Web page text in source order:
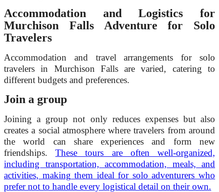
Accommodation and Logistics for
Murchison Falls Adventure for Solo
Travelers
Accommodation and travel arrangements for solo
travelers in Murchison Falls are varied, catering to
different budgets and preferences.
Join a group
Joining a group not only reduces expenses but also
creates a social atmosphere where travelers from around
the world can share experiences and form new
friendships.These tours are often well-organized,
including transportation, accommodation, meals, and
activities, making them ideal for solo adventurers who
prefer not to handle every logistical detail on their own.